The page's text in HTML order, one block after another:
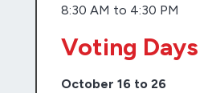
8:30 AM to 4:30 PM
Voting Days
October 16 to 26